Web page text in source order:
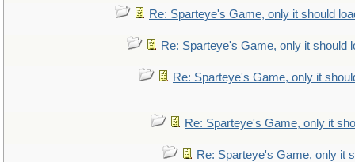
Re: Sparteye's Game, only it should
Re: Sparteye's Game, only it should
Re: Sparteye's Game, only it
Re: Sparteye's Game, only it
Re: Sparteye's Game, only it